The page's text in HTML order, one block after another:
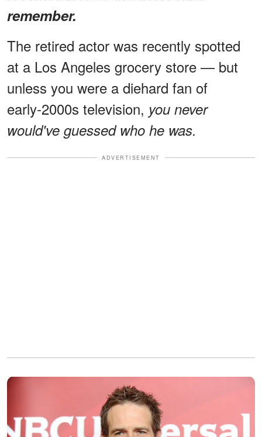
remember.
The retired actor was recently spotted
at a Los Angeles grocery store — but
unless you were a diehard fan of
early‑2000s television, you never
would've guessed who he was.
ADVERTISEMENT